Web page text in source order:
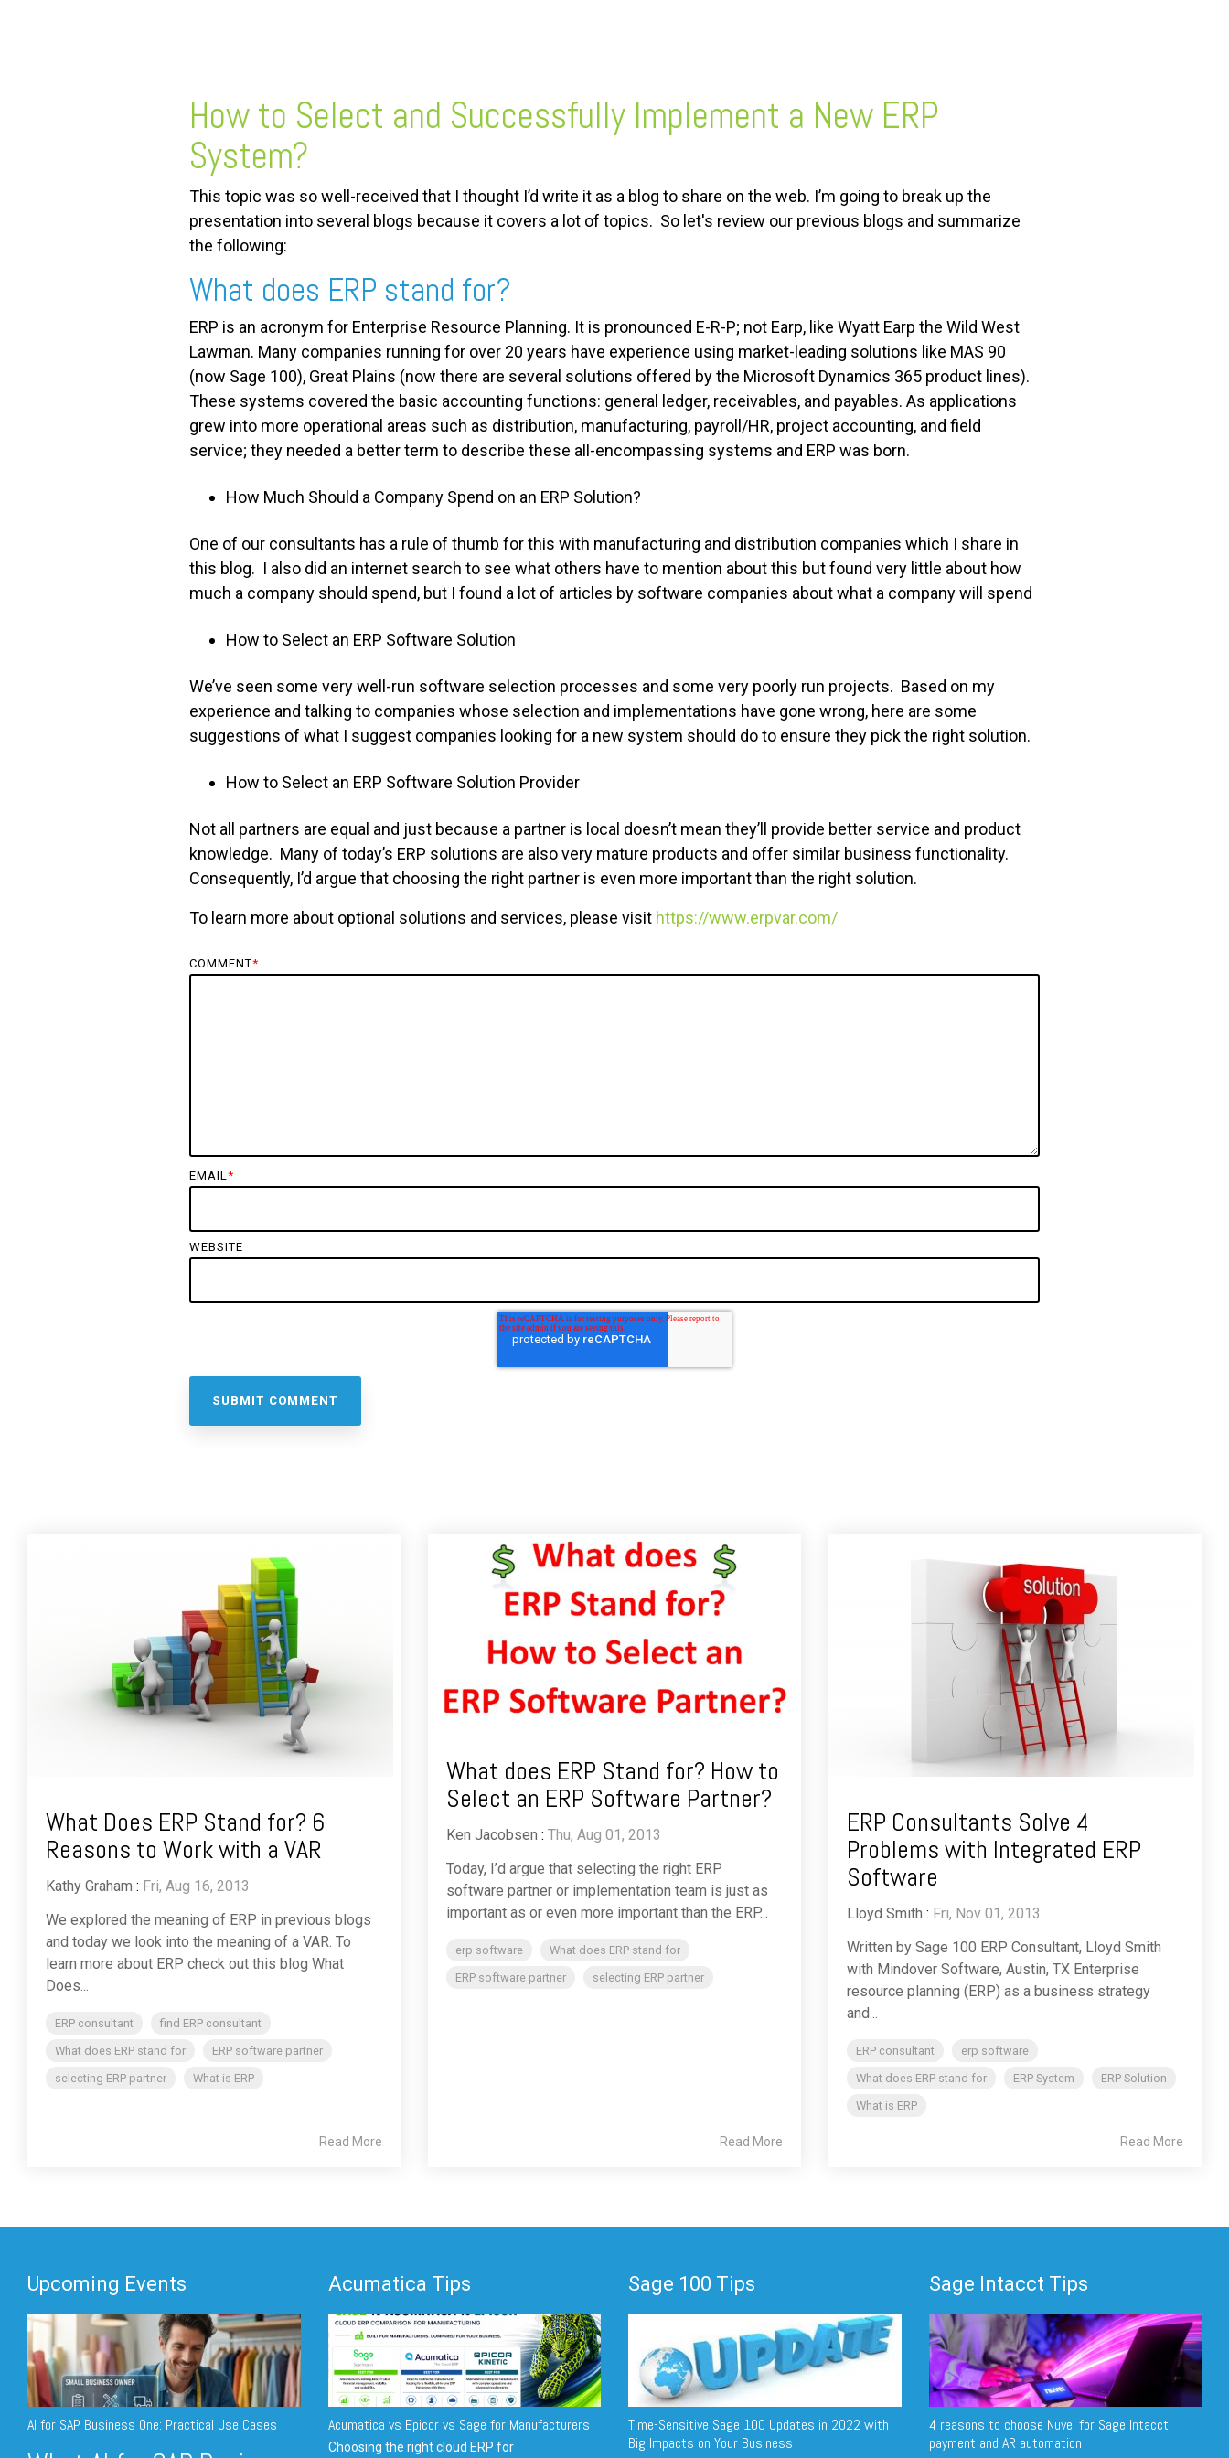
How to Select and Successfully Implement a New ERP
System?
This topic was so well-received that I thought I’d write it as a blog to share on the web. I’m going to break up the
presentation into several blogs because it covers a lot of topics. So let's review our previous blogs and summarize
the following:
What does ERP stand for?
ERP is an acronym for Enterprise Resource Planning. It is pronounced E-R-P; not Earp, like Wyatt Earp the Wild West
Lawman. Many companies running for over 20 years have experience using market-leading solutions like MAS 90
(now Sage 100), Great Plains (now there are several solutions offered by the Microsoft Dynamics 365 product lines).
These systems covered the basic accounting functions: general ledger, receivables, and payables. As applications
grew into more operational areas such as distribution, manufacturing, payroll/HR, project accounting, and field
service; they needed a better term to describe these all-encompassing systems and ERP was born.
How Much Should a Company Spend on an ERP Solution?
One of our consultants has a rule of thumb for this with manufacturing and distribution companies which I share in
this blog. I also did an internet search to see what others have to mention about this but found very little about how
much a company should spend, but I found a lot of articles by software companies about what a company will spend
How to Select an ERP Software Solution
We’ve seen some very well-run software selection processes and some very poorly run projects. Based on my
experience and talking to companies whose selection and implementations have gone wrong, here are some
suggestions of what I suggest companies looking for a new system should do to ensure they pick the right solution.
How to Select an ERP Software Solution Provider
Not all partners are equal and just because a partner is local doesn’t mean they’ll provide better service and product
knowledge. Many of today’s ERP solutions are also very mature products and offer similar business functionality.
Consequently, I’d argue that choosing the right partner is even more important than the right solution.
To learn more about optional solutions and services, please visit https://www.erpvar.com/
COMMENT*
EMAIL*
WEBSITE
What Does ERP Stand for? 6
Reasons to Work with a VAR
Kathy Graham : Fri, Aug 16, 2013
We explored the meaning of ERP in previous blogs
and today we look into the meaning of a VAR. To
learn more about ERP check out this blog What
Does...
ERP consultant
find ERP consultant
What does ERP stand for
ERP software partner
selecting ERP partner
What is ERP
Read More
What does ERP Stand for? How to
Select an ERP Software Partner?
Ken Jacobsen : Thu, Aug 01, 2013
Today, I’d argue that selecting the right ERP
software partner or implementation team is just as
important as or even more important than the ERP...
erp software
What does ERP stand for
ERP software partner
selecting ERP partner
Read More
ERP Consultants Solve 4
Problems with Integrated ERP
Software
Lloyd Smith : Fri, Nov 01, 2013
Written by Sage 100 ERP Consultant, Lloyd Smith
with Mindover Software, Austin, TX Enterprise
resource planning (ERP) as a business strategy
and...
ERP consultant
erp software
What does ERP stand for
ERP System
ERP Solution
What is ERP
Read More
Upcoming Events
AI for SAP Business One: Practical Use Cases
Acumatica Tips
Acumatica vs Epicor vs Sage for Manufacturers
Choosing the right cloud ERP for
Sage 100 Tips
Time-Sensitive Sage 100 Updates in 2022 with
Big Impacts on Your Business
Sage Intacct Tips
4 reasons to choose Nuvei for Sage Intacct
payment and AR automation